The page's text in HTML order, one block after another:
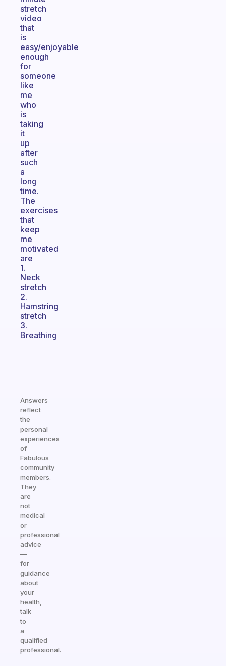
stretch
video
that
is
easy/enjoyable
enough
for
someone
like
me
who
is
taking
it
up
after
such
a
long
time.
The
exercises
that
keep
me
motivated
are
1.
Neck
stretch
2.
Hamstring
stretch
3.
Breathing
Answers
reflect
the
personal
experiences
of
Fabulous
community
members.
They
are
not
medical
or
professional
advice
—
for
guidance
about
your
health,
talk
to
a
qualified
professional.